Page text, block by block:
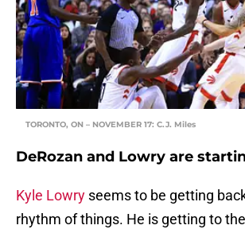
TORONTO, ON – NOVEMBER 17: C.J. Miles
DeRozan and Lowry are
Kyle Lowry seems to be getting
rhythm of things. He is getting to